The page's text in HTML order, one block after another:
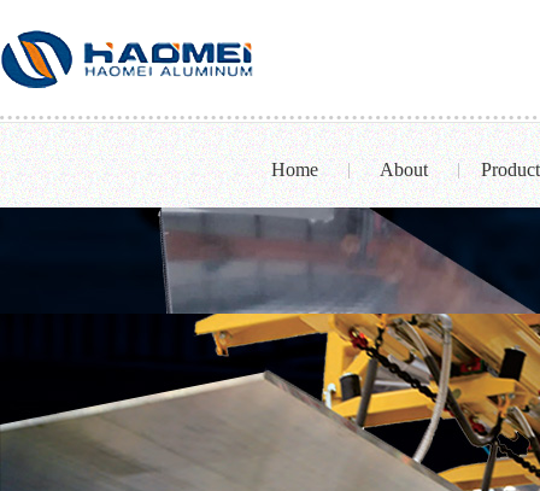
Home | About |